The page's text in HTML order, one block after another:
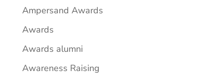
Ampersand Awards
Awards
Awards alumni
Awareness Raising